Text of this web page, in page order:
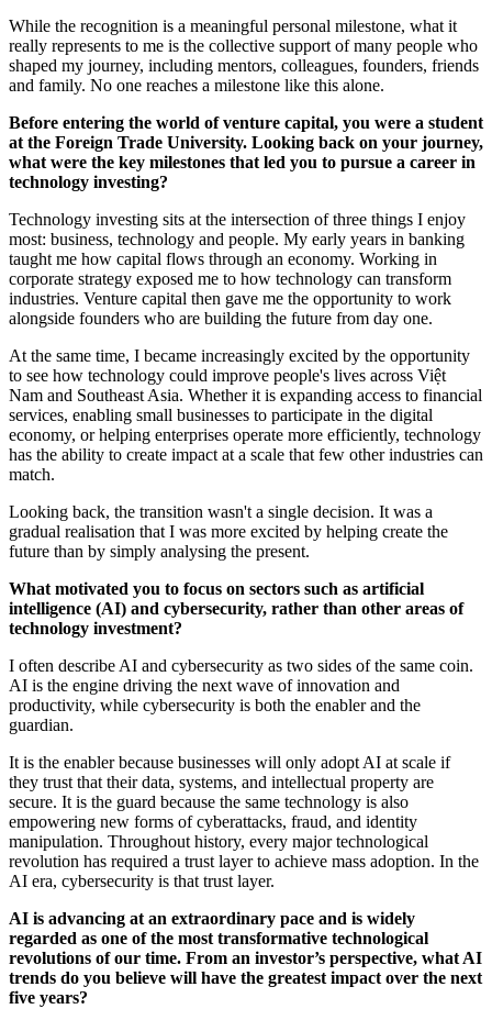
While the recognition is a meaningful personal milestone, what it
really represents to me is the collective support of many people who
shaped my journey, including mentors, colleagues, founders, friends
and family. No one reaches a milestone like this alone.
Before entering the world of venture capital, you were a student
at the Foreign Trade University. Looking back on your journey,
what were the key milestones that led you to pursue a career in
technology investing?
Technology investing sits at the intersection of three things I enjoy
most: business, technology and people. My early years in banking
taught me how capital flows through an economy. Working in
corporate strategy exposed me to how technology can transform
industries. Venture capital then gave me the opportunity to work
alongside founders who are building the future from day one.
At the same time, I became increasingly excited by the opportunity
to see how technology could improve people's lives across Việt
Nam and Southeast Asia. Whether it is expanding access to financial
services, enabling small businesses to participate in the digital
economy, or helping enterprises operate more efficiently, technology
has the ability to create impact at a scale that few other industries can
match.
Looking back, the transition wasn't a single decision. It was a
gradual realisation that I was more excited by helping create the
future than by simply analysing the present.
What motivated you to focus on sectors such as artificial
intelligence (AI) and cybersecurity, rather than other areas of
technology investment?
I often describe AI and cybersecurity as two sides of the same coin.
AI is the engine driving the next wave of innovation and
productivity, while cybersecurity is both the enabler and the
guardian.
It is the enabler because businesses will only adopt AI at scale if
they trust that their data, systems, and intellectual property are
secure. It is the guard because the same technology is also
empowering new forms of cyberattacks, fraud, and identity
manipulation. Throughout history, every major technological
revolution has required a trust layer to achieve mass adoption. In the
AI era, cybersecurity is that trust layer.
AI is advancing at an extraordinary pace and is widely
regarded as one of the most transformative technological
revolutions of our time. From an investor’s perspective, what AI
trends do you believe will have the greatest impact over the next
five years?